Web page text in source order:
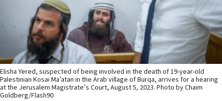
Elisha Yered, suspected of being involved in the death of 19-year-old
Palestinian Kosai Ma’atan in the Arab village of Burqa, arrives for a hearing
at the Jerusalem Magistrate’s Court, August 5, 2023. Photo by Chaim
Goldberg/Flash90